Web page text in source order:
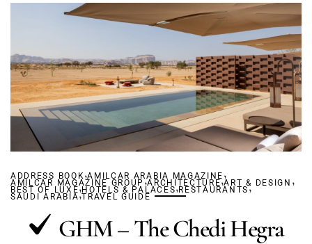
ADDRESS BOOK,AMILCAR ARABIA MAGAZINE ,
AMILCAR MAGAZINE GROUP ,ARCHITECTURE,ART & DESIGN ,
BEST OF LUXE,HOTELS & PALACES,RESTAURANTS,
SAUDI ARABIA,TRAVEL GUIDE
GHM – The Chedi Hegra